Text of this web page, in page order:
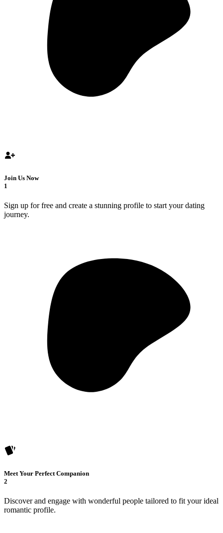
Join Us Now
1
Sign up for free and create a stunning profile to start your dating
journey.
Meet Your Perfect Companion
2
Discover and engage with wonderful people tailored to fit your ideal
romantic profile.